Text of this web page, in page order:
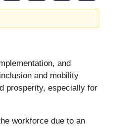
and
and mobility
prosperity, especially for
workforce due to an